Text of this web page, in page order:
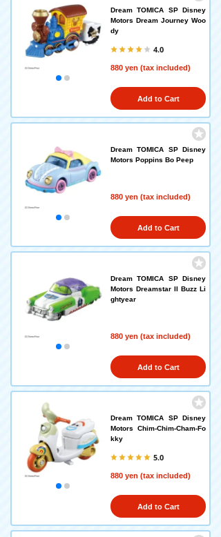
Dream TOMICA SP Disney
Motors Dream Journey Woo
dy
4.0
880 yen (tax included)
Add to Cart
Dream TOMICA SP Disney
Motors Poppins Bo Peep
880 yen (tax included)
Add to Cart
Dream TOMICA SP Disney
Motors Dreamstar II Buzz Li
ghtyear
880 yen (tax included)
Add to Cart
Dream TOMICA SP Disney
Motors Chim-Chim-Cham-Fo
kky
5.0
880 yen (tax included)
Add to Cart